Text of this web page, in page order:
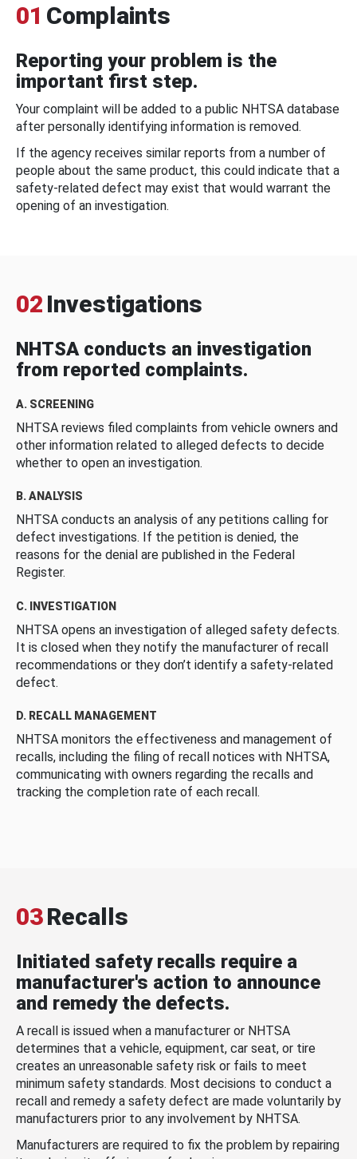
01 Complaints
Reporting your problem is the
important first step.
Your complaint will be added to a public NHTSA database
after personally identifying information is removed.
If the agency receives similar reports from a number of
people about the same product, this could indicate that a
safety-related defect may exist that would warrant the
opening of an investigation.
02 Investigations
NHTSA conducts an investigation
from reported complaints.
A. SCREENING
NHTSA reviews filed complaints from vehicle owners and
other information related to alleged defects to decide
whether to open an investigation.
B. ANALYSIS
NHTSA conducts an analysis of any petitions calling for
defect investigations. If the petition is denied, the
reasons for the denial are published in the Federal
Register.
C. INVESTIGATION
NHTSA opens an investigation of alleged safety defects.
It is closed when they notify the manufacturer of recall
recommendations or they don’t identify a safety-related
defect.
D. RECALL MANAGEMENT
NHTSA monitors the effectiveness and management of
recalls, including the filing of recall notices with NHTSA,
communicating with owners regarding the recalls and
tracking the completion rate of each recall.
03Recalls
Initiated safety recalls require a
manufacturer's action to announce
and remedy the defects.
A recall is issued when a manufacturer or NHTSA
determines that a vehicle, equipment, car seat, or tire
creates an unreasonable safety risk or fails to meet
minimum safety standards. Most decisions to conduct a
recall and remedy a safety defect are made voluntarily by
manufacturers prior to any involvement by NHTSA.
Manufacturers are required to fix the problem by repairing